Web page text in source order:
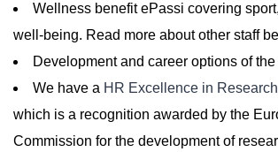
Wellness benefit ePassi covering
well-being. Read more about other staff
Development and career options of
We have a HR Excellence in Research
which is a recognition awarded by the
Commission for the development of